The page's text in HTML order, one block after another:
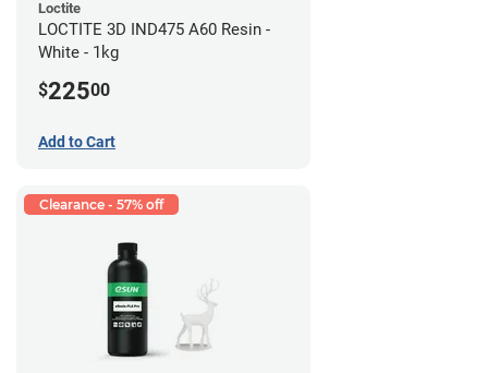
Loctite
LOCTITE 3D IND475 A60 Resin -
White - 1kg
$22500
Add to Cart
Clearance - 57% off